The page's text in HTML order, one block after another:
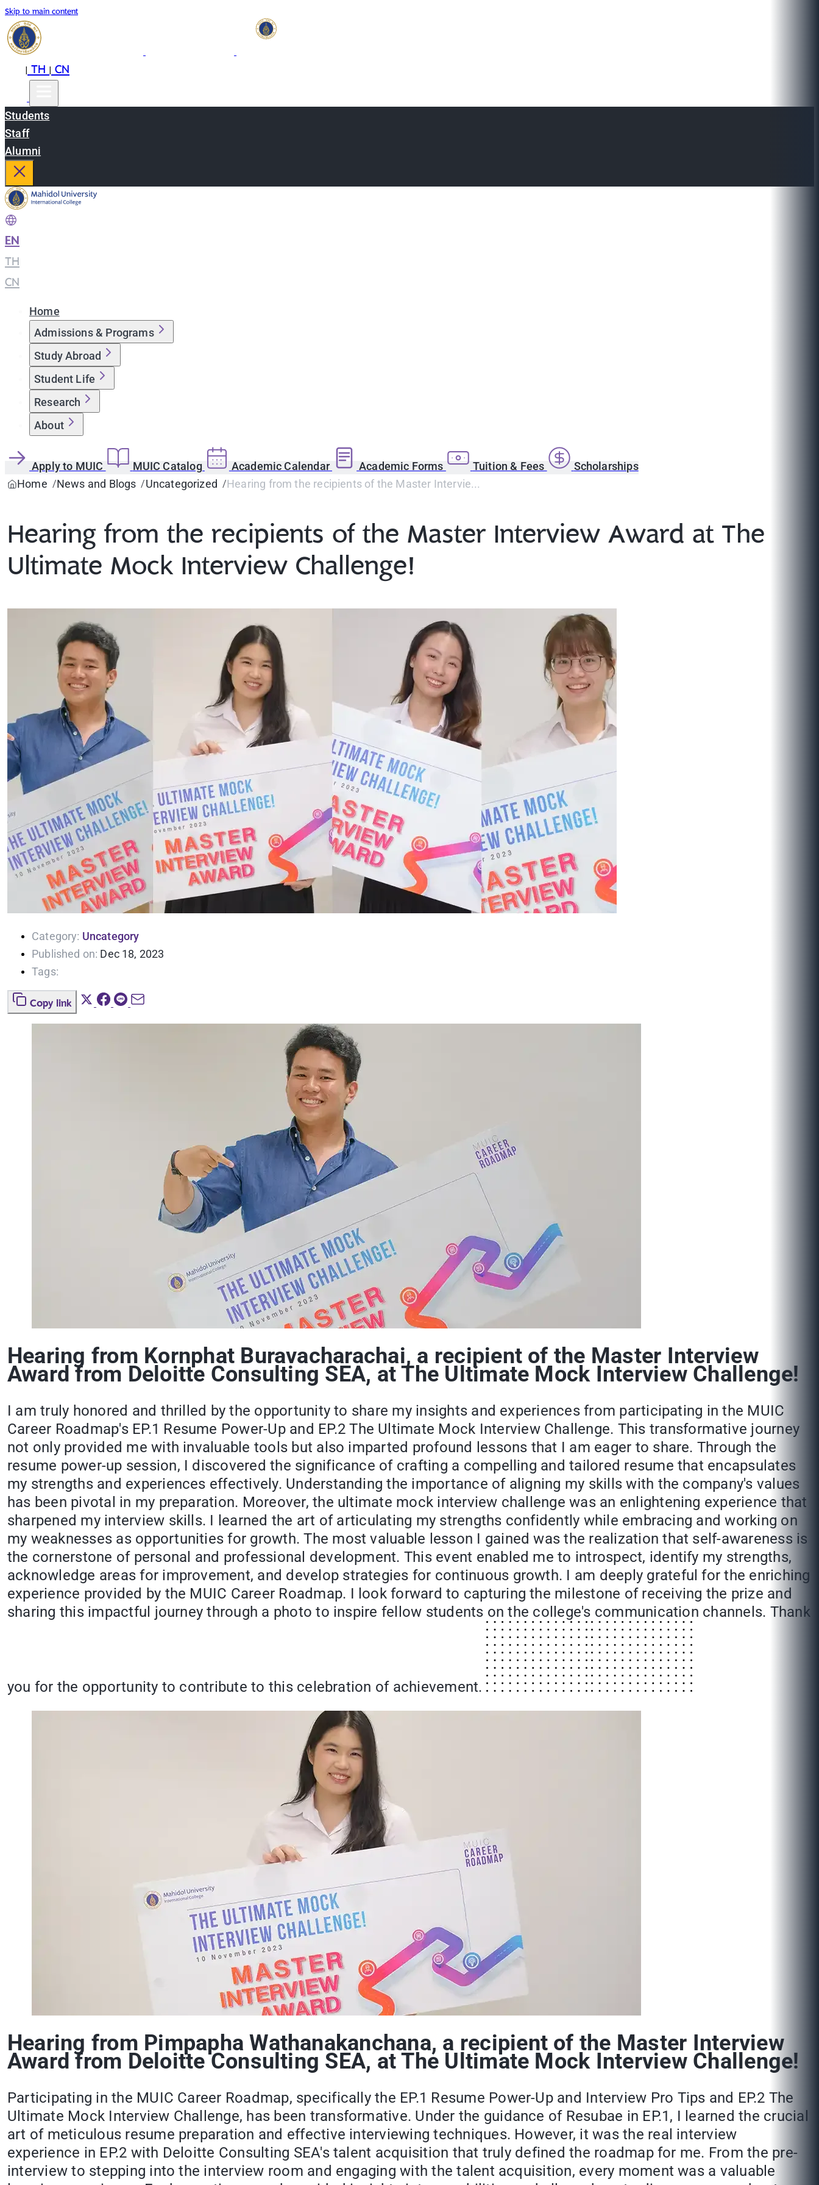
Skip to main content
|TH|CN
Students
Staff
Alumni
EN
TH
CN
Home
Admissions & Programs
Study Abroad
Student Life
Research
About
Apply to MUIC MUIC Catalog Academic Calendar Academic Forms Tuition & Fees
Scholarships
Home
News and Blogs Uncategorized Hearing from the recipients of the Master Intervie...
Hearing from the recipients of the Master Interview Award at The
Ultimate Mock Interview Challenge!
Category: Uncategory
Published on: Dec 18, 2023
Tags:
Copy link
Hearing from Kornphat Buravacharachai, a recipient of the Master Interview
Award from Deloitte Consulting SEA, at The Ultimate Mock Interview Challenge!
I am truly honored and thrilled by the opportunity to share my insights and experiences from participating in the MUIC
Career Roadmap's EP.1 Resume Power-Up and EP.2 The Ultimate Mock Interview Challenge. This transformative journey
not only provided me with invaluable tools but also imparted profound lessons that I am eager to share. Through the
resume power-up session, I discovered the significance of crafting a compelling and tailored resume that encapsulates
my strengths and experiences effectively. Understanding the importance of aligning my skills with the company's values
has been pivotal in my preparation. Moreover, the ultimate mock interview challenge was an enlightening experience that
sharpened my interview skills. I learned the art of articulating my strengths confidently while embracing and working on
my weaknesses as opportunities for growth. The most valuable lesson I gained was the realization that self-awareness is
the cornerstone of personal and professional development. This event enabled me to introspect, identify my strengths,
acknowledge areas for improvement, and develop strategies for continuous growth. I am deeply grateful for the enriching
experience provided by the MUIC Career Roadmap. I look forward to capturing the milestone of receiving the prize and
sharing this impactful journey through a photo to inspire fellow students on the college's communication channels. Thank
you for the opportunity to contribute to this celebration of achievement.
Hearing from Pimpapha Wathanakanchana, a recipient of the Master Interview
Award from Deloitte Consulting SEA, at The Ultimate Mock Interview Challenge!
Participating in the MUIC Career Roadmap, specifically the EP.1 Resume Power-Up and Interview Pro Tips and EP.2 The
Ultimate Mock Interview Challenge, has been transformative. Under the guidance of Resubae in EP.1, I learned the crucial
art of meticulous resume preparation and effective interviewing techniques. However, it was the real interview
experience in EP.2 with Deloitte Consulting SEA's talent acquisition that truly defined the roadmap for me. From the pre-
interview to stepping into the interview room and engaging with the talent acquisition, every moment was a valuable